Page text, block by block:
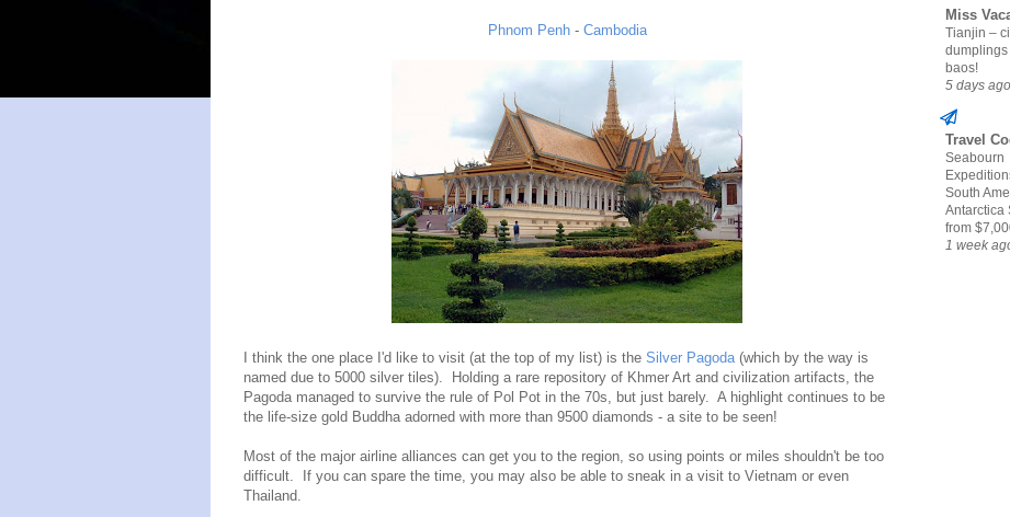
Phnom Penh- Cambodia
I think the one place I'd like to visit (at the top of my list) is the Silver Pagoda(which by the way is
named due to 5000 silver tiles). Holding a rare repository of Khmer Art and civilization artifacts, the
Pagoda managed to survive the rule of Pol Pot in the 70s, but just barely. A highlight continues to be
the life-size gold Buddha adorned with more than 9500 diamonds - a site to be seen!
Most of the major airline alliances can get you to the region, so using points or miles shouldn't be too
difficult. If you can spare the time, you may also be able to sneak in a visit to Vietnam or even
Thailand.
Miss
Tianjin –
dumplings
baos!
5 days ago
Travel
Seabourn
South
Antarctica
from
1 week